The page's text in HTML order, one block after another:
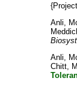
Anli,
Anli,
Chitt,